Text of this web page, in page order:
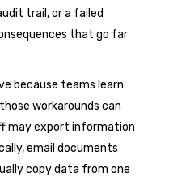
trail, or a failed
that go far
because teams learn
workarounds can
may export information
email documents
copy data from one